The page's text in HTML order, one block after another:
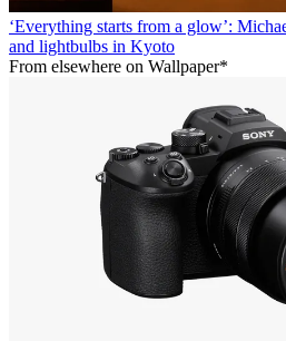
‘Everything starts from a glow’:
and lightbulbs in Kyoto
From elsewhere on Wallpaper*